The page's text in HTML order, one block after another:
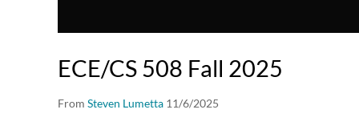
ECE/CS 508 Fall 2025
From Steven Lumetta 11/6/2025